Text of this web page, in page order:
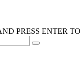
PRESS ENTER TO